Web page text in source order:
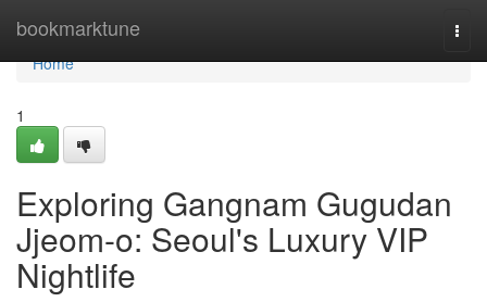
bookmarktune
Home
Home
1
Exploring Gangnam Gugudan
Jjeom-o: Seoul's Luxury VIP
Nightlife